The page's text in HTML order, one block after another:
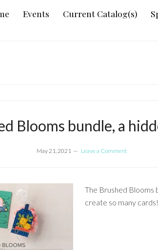
Events Current Catalog(s)
Blooms bundle, a
May 21, 2021 Leave a Comment
The Brushed Blooms
create so many cards!